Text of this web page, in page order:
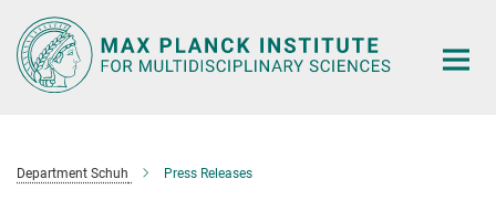
Main-
Content
Department Schuh Press Releases